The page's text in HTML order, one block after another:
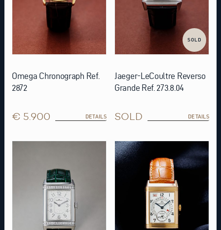
Omega Chronograph Ref.
2872
€ 5.900 DETAILS
SOLD
Jaeger-LeCoultre Reverso
Grande Ref. 273.8.04
SOLD DETAILS